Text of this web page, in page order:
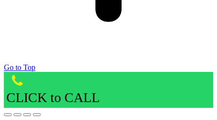
Go to Top
CLICK to CALL